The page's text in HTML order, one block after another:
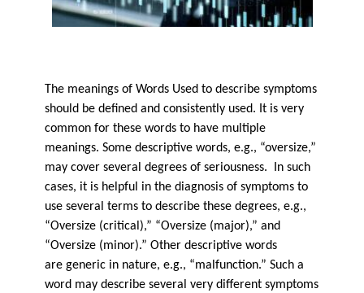
The meanings of Words Used to describe symptoms
should be defined and consistently used. It is very
common for these words to have multiple
meanings. Some descriptive words, e.g., “oversize,”
may cover several degrees of seriousness. In such
cases, it is helpful in the diagnosis of symptoms to
use several terms to describe these degrees, e.g.,
“Oversize (critical),” “Oversize (major),” and
“Oversize (minor).” Other descriptive words
are generic in nature, e.g., “malfunction.” Such a
word may describe several very different symptoms